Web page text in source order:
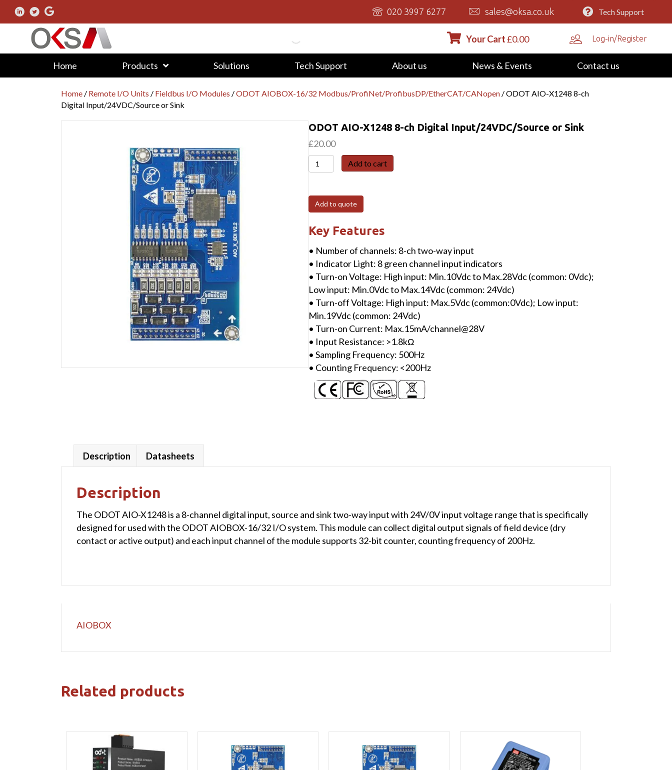
020 3997 6277 sales@oksa.co.uk Tech Support
Your Cart£0.00 Log-in/Register
Home Products Solutions Tech Support About us News & Events Contact us
Home / Remote I/O Units / Fieldbus I/O Modules /ODOT AIOBOX-16/32 Modbus/ProfiNet/ProfibusDP/EtherCAT/CANopen / ODOT AIO-X1248 8-ch
Digital Input/24VDC/Source or Sink
ODOT AIO-X1248 8-ch Digital Input/24VDC/Source or Sink
£20.00
ODOT
AIO-
8-
ch
Digital
Input/24VDC/Source
or
Sink
quantity
Add to cart
Add to quote
Key Features
• Number of channels: 8-ch two-way input
• Indicator Light: 8 green channel input indicators
• Turn-on Voltage: High input: Min.10Vdc to Max.28Vdc (common: 0Vdc);
Low input: Min.0Vdc to Max.14Vdc (common: 24Vdc)
• Turn-off Voltage: High input: Max.5Vdc (common:0Vdc); Low input:
Min.19Vdc (common: 24Vdc)
• Turn-on Current: Max.15mA/channel@28V
• Input Resistance: >1.8kΩ
• Sampling Frequency: 500Hz
• Counting Frequency: <200Hz
Description Datasheets
Description
The ODOT AIO-X1248 is a 8-channel digital input, source and sink two-way input with 24V/0V input voltage range that is specifically
designed for used with the ODOT AIOBOX-16/32 I/O system. This module can collect digital output signals of field device (dry
contact or active output) and each input channel of the module supports 32-bit counter, counting frequency of 200Hz.
AIOBOX
Related products